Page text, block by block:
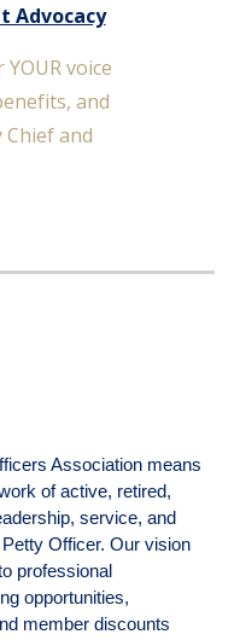
Advocacy
voice
and
and
Association means
of active, retired,
service, and
Officer. Our vision
professional
opportunities,
member discounts